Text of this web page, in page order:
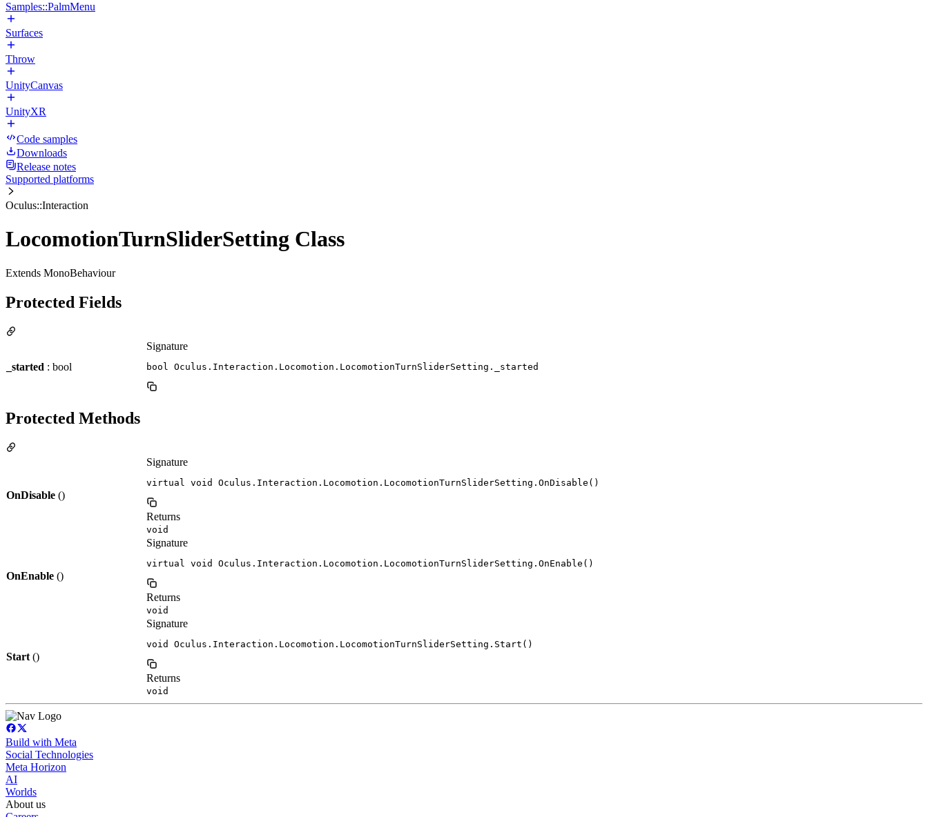
Samples::PalmMenu
Surfaces
Throw
UnityCanvas
UnityXR
Code samples
Downloads
Release notes
Supported platforms
Oculus::Interaction
LocomotionTurnSliderSetting Class
Extends MonoBehaviour
Protected Fields
_started : bool
Signature
bool Oculus.Interaction.Locomotion.LocomotionTurnSliderSetting._started
Protected Methods
OnDisable ()
Signature
virtual void Oculus.Interaction.Locomotion.LocomotionTurnSliderSetting.OnDisable()
Returns
void
OnEnable ()
Signature
virtual void Oculus.Interaction.Locomotion.LocomotionTurnSliderSetting.OnEnable()
Returns
void
Start ()
Signature
void Oculus.Interaction.Locomotion.LocomotionTurnSliderSetting.Start()
Returns
void
Build with Meta
Social Technologies
Meta Horizon
AI
Worlds
About us